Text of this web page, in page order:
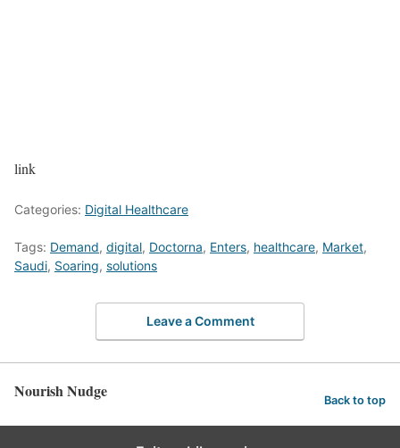
link
Categories: Digital Healthcare
Tags: Demand, digital, Doctorna, Enters, healthcare, Market,
Saudi, Soaring, solutions
Leave a Comment
Nourish Nudge Back to top